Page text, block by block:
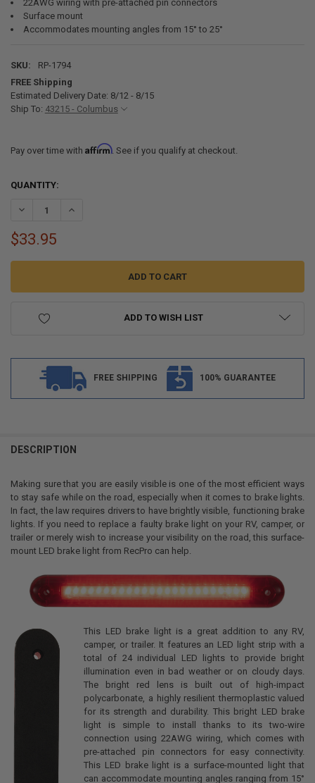
22AWG wiring with pre-attached pin connectors
Surface mount
Accommodates mounting angles from 15° to 25°
SKU:
RP-1794
FREE Shipping
Estimated Delivery Date: 8/12 - 8/15
Ship To: 43215 - Columbus
Pay over time with Affirm. See if you qualify at checkout.
CURRENT
QUANTITY:
DECREASE QUANTITY OF LED 10" SURFACE MOUNT RV BRAKE LIGHT
INCREASE QUANTITY OF LED 10" SURFACE MOUNT RV
$33.95
ADD TO WISH LIST
FREE SHIPPING 100% GUARANTEE
BOUGHT
SELECT
ALL
ADD
SELECTED
DESCRIPTION
Making sure that you are easily visible is one of the most efficient ways
to stay safe while on the road, especially when it comes to brake lights.
In fact, the law requires drivers to have brightly visible, functioning brake
lights. If you need to replace a faulty brake light on your RV, camper, or
trailer or merely wish to increase your visibility on the road, this surface-
mount LED brake light from RecPro can help.
This LED brake light is a great addition to any RV,
camper, or trailer. It features an LED light strip with a
total of 24 individual LED lights to provide bright
illumination even in bad weather or on cloudy days.
The bright red lens is built out of high-impact
polycarbonate, a highly resilient thermoplastic valued
for its strength and durability. This bright LED brake
light is simple to install thanks to its two-wire
connection using 22AWG wiring, which comes with
pre-attached pin connectors for easy connectivity.
This LED brake light is a surface-mounted light that
can accommodate mounting angles ranging from 15°